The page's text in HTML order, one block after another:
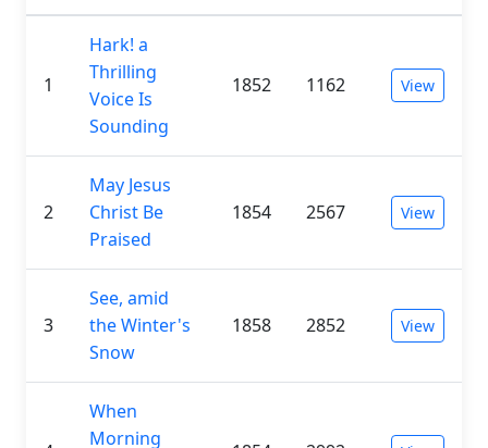
1
Hark! a
Thrilling
Voice Is
Sounding
1852 1162 View
2
May Jesus
Christ Be
Praised
1854 2567 View
3
See, amid
the Winter's
Snow
1858 2852 View
When
Morning